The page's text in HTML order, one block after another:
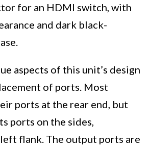
for an HDMI switch, with
and dark black-
aspects of this unit’s design
of ports. Most
ports at the rear end, but
ports on the sides,
flank. The output ports are